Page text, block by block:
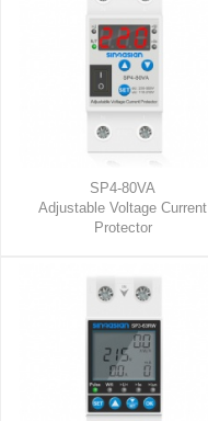
SP4-80VA
Adjustable Voltage Current
Protector